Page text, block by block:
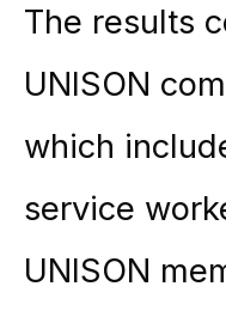
The results
UNISON
which
service
UNISON